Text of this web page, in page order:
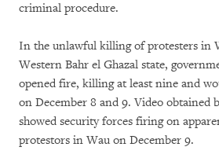
criminal procedure.
In the unlawful killing of protesters in
Western Bahr el Ghazal state,
opened fire, killing at least nine and
on December 8 and 9. Video obtained
showed security forces firing on
protestors in Wau on December 9.